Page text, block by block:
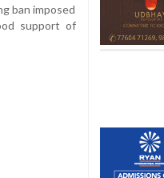
ban imposed
support of